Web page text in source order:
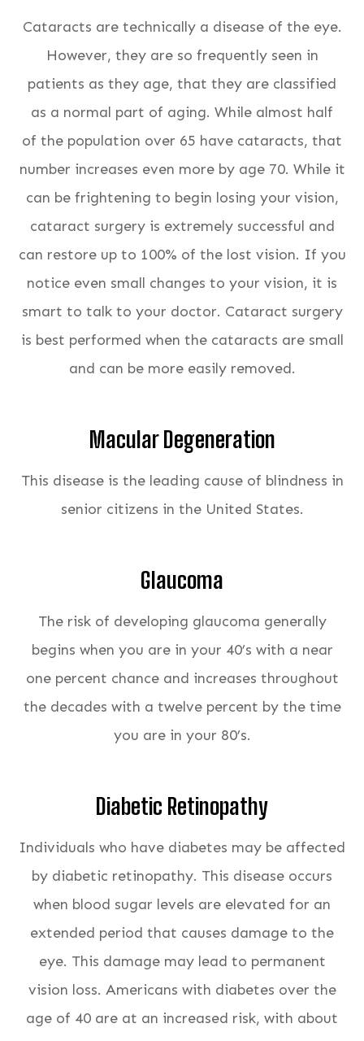
Cataracts are technically a disease of the eye.
However, they are so frequently seen in
patients as they age, that they are classified
as a normal part of aging. While almost half
of the population over 65 have cataracts, that
number increases even more by age 70. While it
can be frightening to begin losing your vision,
cataract surgery is extremely successful and
can restore up to 100% of the lost vision. If you
notice even small changes to your vision, it is
smart to talk to your doctor. Cataract surgery
is best performed when the cataracts are small
and can be more easily removed.
Macular Degeneration
This disease is the leading cause of blindness in
senior citizens in the United States.
Glaucoma
The risk of developing glaucoma generally
begins when you are in your 40’s with a near
one percent chance and increases throughout
the decades with a twelve percent by the time
you are in your 80’s.
Diabetic Retinopathy
Individuals who have diabetes may be affected
by diabetic retinopathy. This disease occurs
when blood sugar levels are elevated for an
extended period that causes damage to the
eye. This damage may lead to permanent
vision loss. Americans with diabetes over the
age of 40 are at an increased risk, with about